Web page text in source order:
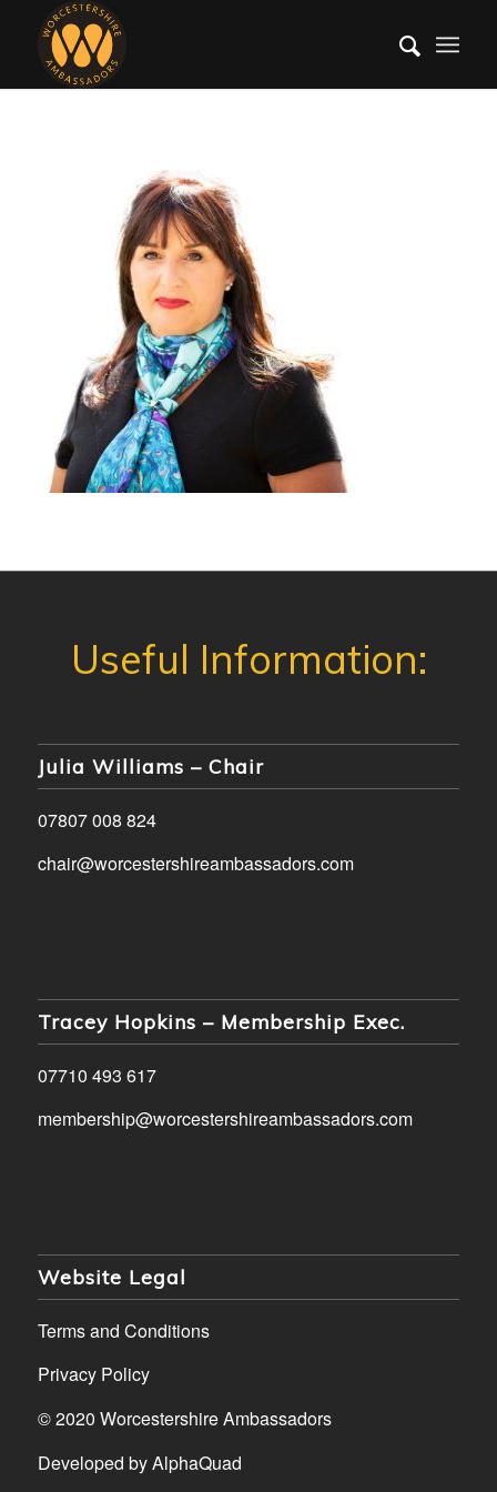
Julia Williams – Chair
07807 008 824
chair@worcestershireambassadors.com
Tracey Hopkins – Membership Exec.
07710 493 617
membership@worcestershireambassadors.com
Website Legal
Terms and Conditions
Privacy Policy
© 2020 Worcestershire Ambassadors
Developed byAlphaQuad